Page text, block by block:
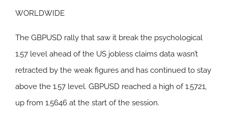
WORLDWIDE
The GBPUSD rally that saw it break the psychological
1.57 level ahead of the US jobless claims data wasn’t
retracted by the weak figures and has continued to stay
above the 1.57 level. GBPUSD reached a high of 1.5721,
up from 1.5646 at the start of the session.